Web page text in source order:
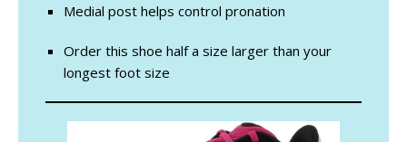
Medial post helps control pronation
Order this shoe half a size larger than your
longest foot size